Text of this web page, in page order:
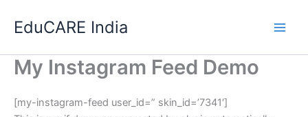
EduCARE India
My Instagram Feed Demo
[my-instagram-feed user_id=” skin_id=’7341′]